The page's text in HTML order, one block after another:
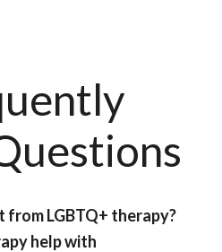
from LGBTQ+ therapy?
help with